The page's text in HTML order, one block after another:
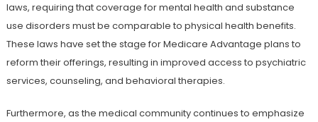
laws, requiring that coverage for mental health and substance
use disorders must be comparable to physical health benefits.
These laws have set the stage for Medicare Advantage plans to
reform their offerings, resulting in improved access to psychiatric
services, counseling, and behavioral therapies.
Furthermore, as the medical community continues to emphasize